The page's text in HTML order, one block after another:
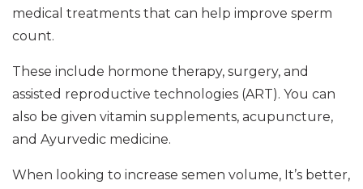
medical treatments that can help improve sperm
count.
These include hormone therapy, surgery, and
assisted reproductive technologies (ART). You can
also be given vitamin supplements, acupuncture,
and Ayurvedic medicine.
When looking to increase semen volume, It’s better,